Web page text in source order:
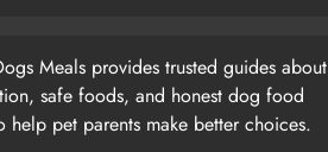
Meals provides trusted guides about
safe foods, and honest dog food
help pet parents make better choices.